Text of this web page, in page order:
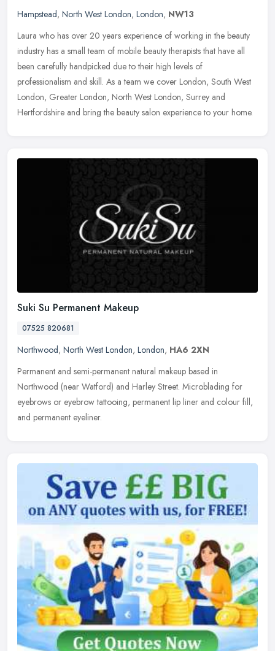
Hampstead, North West London, London, NW13
Laura who has over 20 years experience of working in the beauty
industry has a small team of mobile beauty therapists that have all
been carefully handpicked due to their high levels of
professionalism and skill. As a team we cover London, South West
London, Greater London, North West London, Surrey and
Hertfordshire and bring the beauty salon experience to your home.
Suki Su Permanent Makeup
07525 820681
Northwood, North West London, London, HA6 2XN
Permanent and semi-permanent natural makeup based in
Northwood (near Watford) and Harley Street. Microblading for
eyebrows or eyebrow tattooing, permanent lip liner and colour fill,
and permanent eyeliner.